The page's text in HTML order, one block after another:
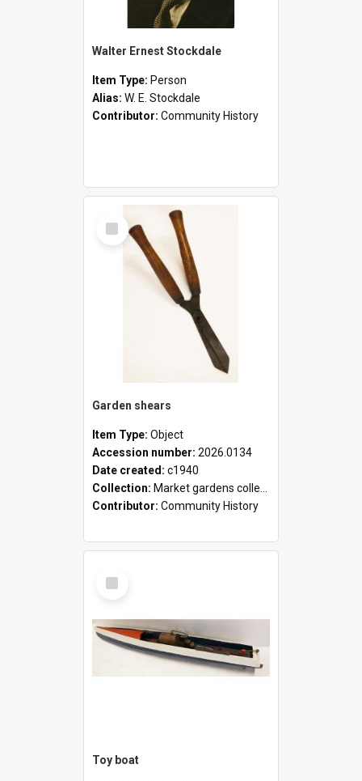
Walter Ernest Stockdale
Item Type: Person
Alias: W. E. Stockdale
Contributor: Community History
Select
Item
Garden shears
Item Type: Object
Accession number: 2026.0134
Date created: c1940
Collection: Market gardens collection
Contributor: Community History
Select
Item
Toy boat